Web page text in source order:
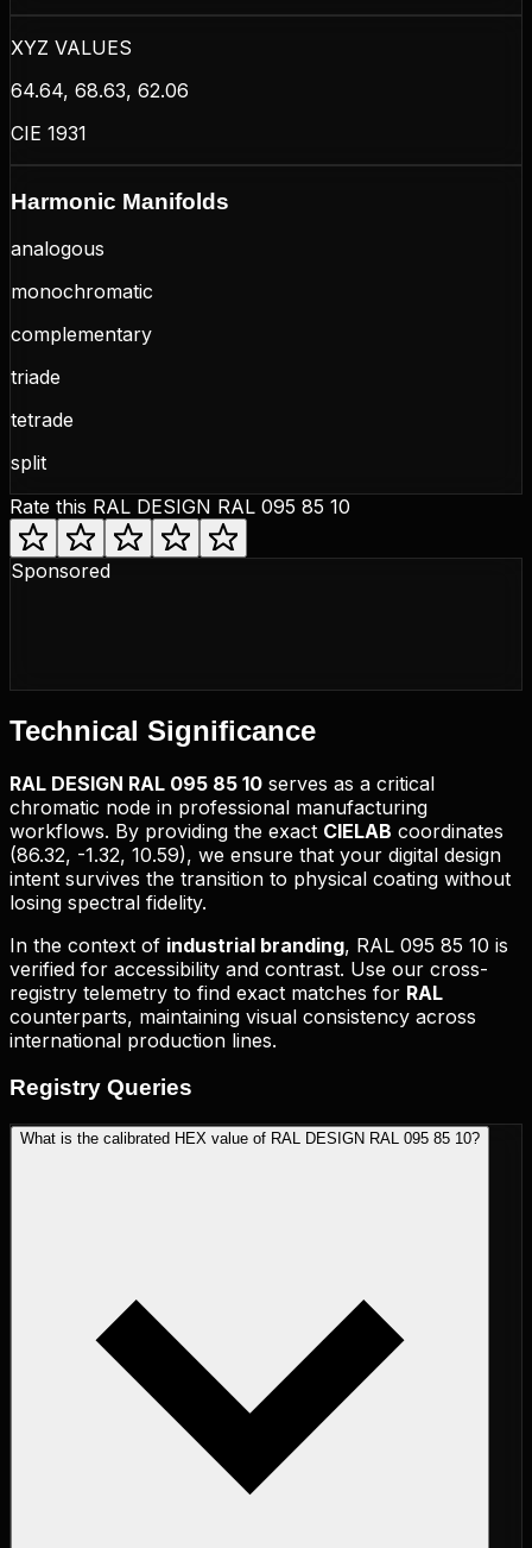
XYZ VALUES
64.64, 68.63, 62.06
CIE 1931
Harmonic Manifolds
analogous
monochromatic
complementary
triade
tetrade
split
Rate this RAL DESIGN RAL 095 85 10
Sponsored
Technical Significance
RAL DESIGN RAL 095 85 10 serves as a critical
chromatic node in professional manufacturing
workflows. By providing the exact CIELAB coordinates
(86.32, -1.32, 10.59), we ensure that your digital design
intent survives the transition to physical coating without
losing spectral fidelity.
In the context of industrial branding, RAL 095 85 10 is
verified for accessibility and contrast. Use our cross-
registry telemetry to find exact matches for RAL
counterparts, maintaining visual consistency across
international production lines.
Registry Queries
What is the calibrated HEX value of RAL DESIGN RAL 095 85 10?